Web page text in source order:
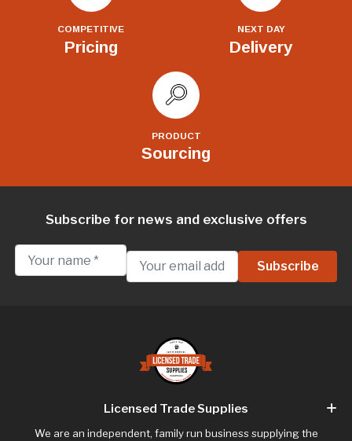
COMPETITIVE
Pricing
NEXT DAY
Delivery
PRODUCT
Sourcing
Subscribe for news and exclusive offers
Licensed Trade Supplies
We are an independent, family run business supplying the